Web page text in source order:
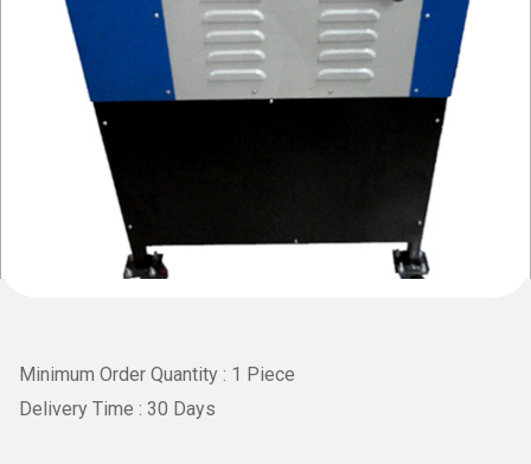
Minimum Order Quantity : 1 Piece
Delivery Time : 30 Days